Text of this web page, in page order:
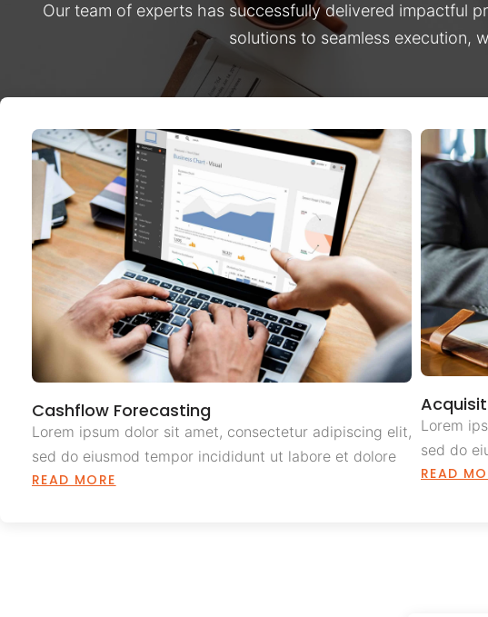
Our team of experts has successfully delivered impactful
solutions to seamless execution,
Cashflow Forecasting
Lorem ipsum dolor sit amet, consectetur adipiscing elit,
sed do eiusmod tempor incididunt ut labore et dolore
READ MORE
Lorem
sed do
READ